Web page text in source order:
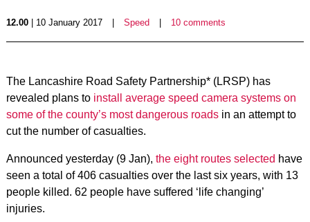
12.00| 10 January 2017 Speed 10 comments
The Lancashire Road Safety Partnership* (LRSP) has
revealed plans to install average speed camera systems on
some of the county’s most dangerous roadsin an attempt to
cut the number of casualties.
Announced yesterday (9 Jan), the eight routes selected have
seen a total of 406 casualties over the last six years, with 13
people killed. 62 people have suffered ‘life changing’
injuries.